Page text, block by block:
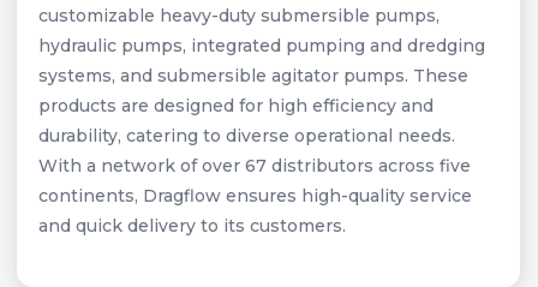
customizable heavy-duty submersible pumps,
hydraulic pumps, integrated pumping and dredging
systems, and submersible agitator pumps. These
products are designed for high efficiency and
durability, catering to diverse operational needs.
With a network of over 67 distributors across five
continents, Dragflow ensures high-quality service
and quick delivery to its customers.